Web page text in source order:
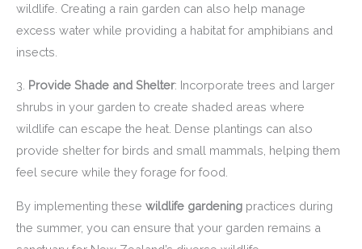
wildlife. Creating a rain garden can also help manage
excess water while providing a habitat for amphibians and
insects.
3. Provide Shade and Shelter: Incorporate trees and larger
shrubs in your garden to create shaded areas where
wildlife can escape the heat. Dense plantings can also
provide shelter for birds and small mammals, helping them
feel secure while they forage for food.
By implementing these wildlife gardening practices during
the summer, you can ensure that your garden remains a